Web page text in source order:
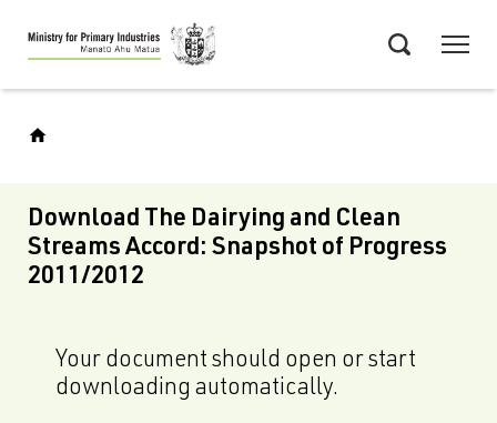
Skip
to
main
Download The Dairying and Clean
Streams Accord: Snapshot of Progress
2011/2012
Your document should open or start
downloading automatically.